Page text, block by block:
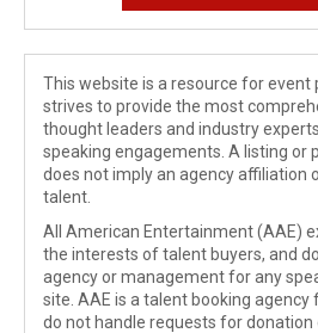
This website is a resource for event
strives to provide the most
thought leaders and industry
speaking engagements. A listing or
does not imply an agency affiliation
talent.
All American Entertainment (AAE)
the interests of talent buyers, and
agency or management for any
site. AAE is a talent booking agency
do not handle requests for